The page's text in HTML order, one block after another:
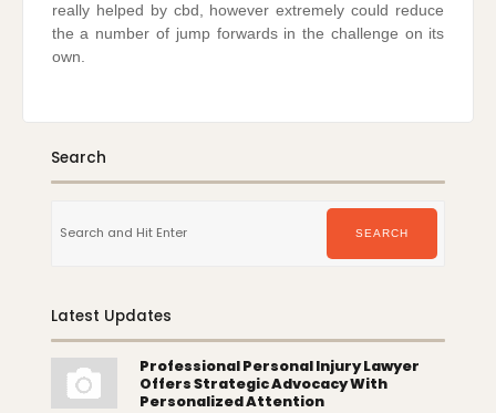
really helped by cbd, however extremely could reduce
the a number of jump forwards in the challenge on its
own.
Search
for:
SEARCH
Latest Updates
Professional Personal Injury Lawyer
Offers Strategic Advocacy With
Personalized Attention